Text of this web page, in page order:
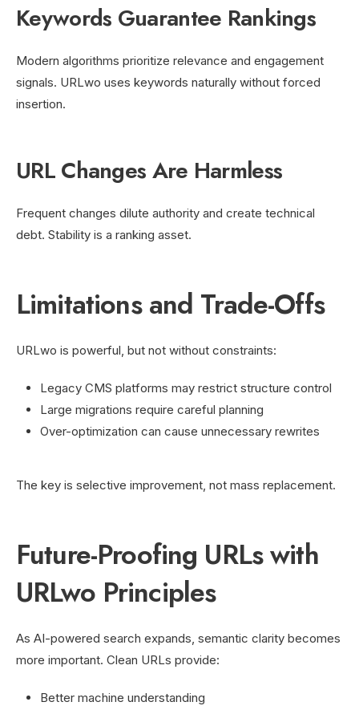
Keywords Guarantee Rankings
Modern algorithms prioritize relevance and engagement
signals. URLwo uses keywords naturally without forced
insertion.
URL Changes Are Harmless
Frequent changes dilute authority and create technical
debt. Stability is a ranking asset.
Limitations and Trade-Offs
URLwo is powerful, but not without constraints:
Legacy CMS platforms may restrict structure control
Large migrations require careful planning
Over-optimization can cause unnecessary rewrites
The key is selective improvement, not mass replacement.
Future-Proofing URLs with
URLwo Principles
As AI-powered search expands, semantic clarity becomes
more important. Clean URLs provide:
Better machine understanding